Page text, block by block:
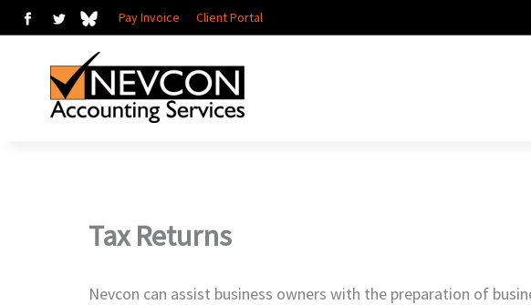
Skip
content
Pay Invoice Client Portal
Tax Returns
Nevcon can assist business owners with the preparation of